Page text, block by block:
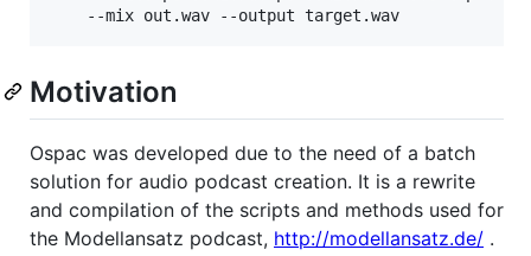
Motivation
Ospac was developed due to the need of a batch
solution for audio podcast creation. It is a rewrite
and compilation of the scripts and methods used for
the Modellansatz podcast, http://modellansatz.de/ .